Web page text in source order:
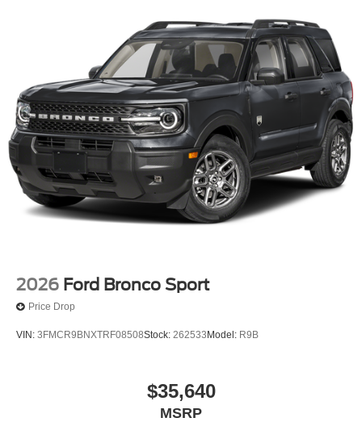
2026 Ford Bronco Sport
Price Drop
VIN: 3FMCR9BNXTRF08508Stock: 262533 Model: R9B
$35,640
MSRP